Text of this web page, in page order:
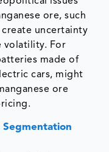
ore, such
create uncertainty
volatility. For
made of
cars, might
ore
Segmentation